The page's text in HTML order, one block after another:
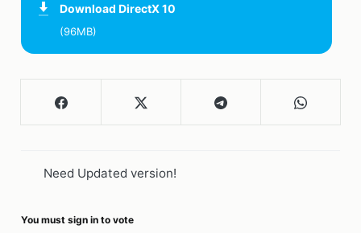
Download DirectX 10
(96MB)
Need Updated version!
You must sign in to vote